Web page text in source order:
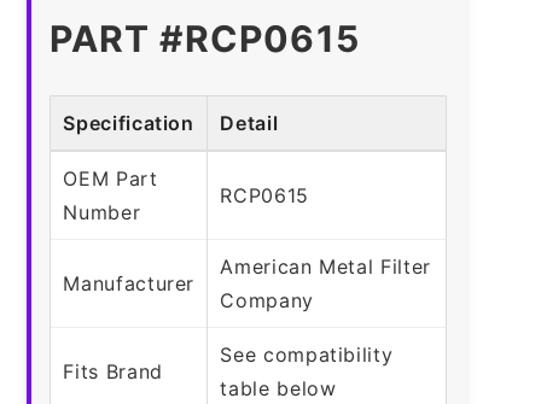
PART #RCP0615
Specification Detail
OEM Part
Number
RCP0615
Manufacturer
American Metal Filter
Company
Fits Brand
See compatibility
table below